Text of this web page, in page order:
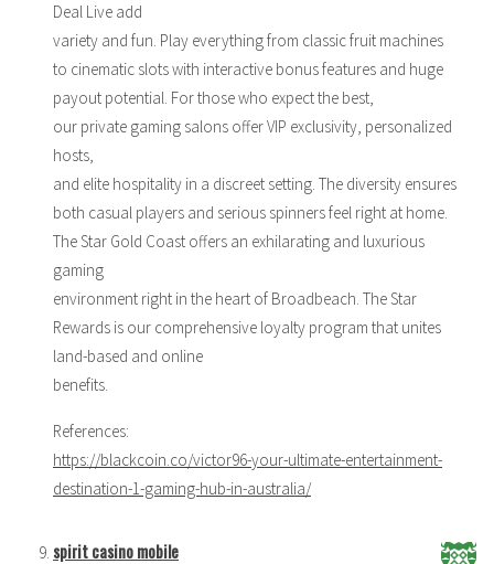
Deal Live add
variety and fun. Play everything from classic fruit machines
to cinematic slots with interactive bonus features and huge
payout potential. For those who expect the best,
our private gaming salons offer VIP exclusivity, personalized
hosts,
and elite hospitality in a discreet setting. The diversity ensures
both casual players and serious spinners feel right at home.
The Star Gold Coast offers an exhilarating and luxurious
gaming
environment right in the heart of Broadbeach. The Star
Rewards is our comprehensive loyalty program that unites
land-based and online
benefits.
References:
https://blackcoin.co/victor96-your-ultimate-entertainment-
destination-1-gaming-hub-in-australia/
spirit casino mobile